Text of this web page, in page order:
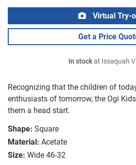
Recognizing that the children of
enthusiasts of tomorrow, the Ogi
them a head start.
Shape: Square
Material: Acetate
Size: Wide 46-32
Virtual Try-
Get a Price
In stockat Issaquah